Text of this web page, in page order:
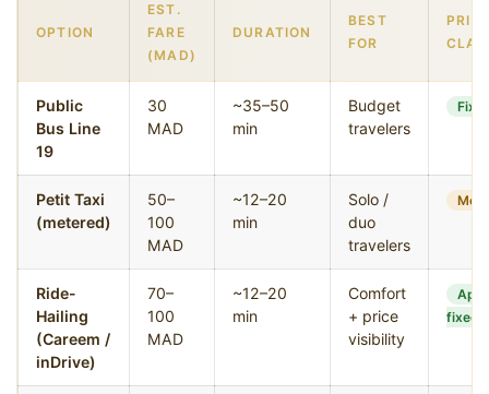
OPTION
EST.
FARE
(MAD)
DURATION
BEST
FOR
Public
Bus Line
19
30
MAD
~35–50
min
Budget
travelers
Petit Taxi
(metered)
50–
100
MAD
~12–20
min
Solo /
duo
travelers
Ride-
Hailing
(Careem /
inDrive)
70–
100
MAD
~12–20
min
Comfort
+ price
visibility
fixed